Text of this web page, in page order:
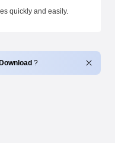
quickly and easily.
Download ?